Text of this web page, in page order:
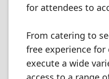
for attendees to
From catering to
free experience
execute a wide